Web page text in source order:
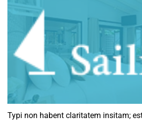
Typi non habent claritatem insitam;